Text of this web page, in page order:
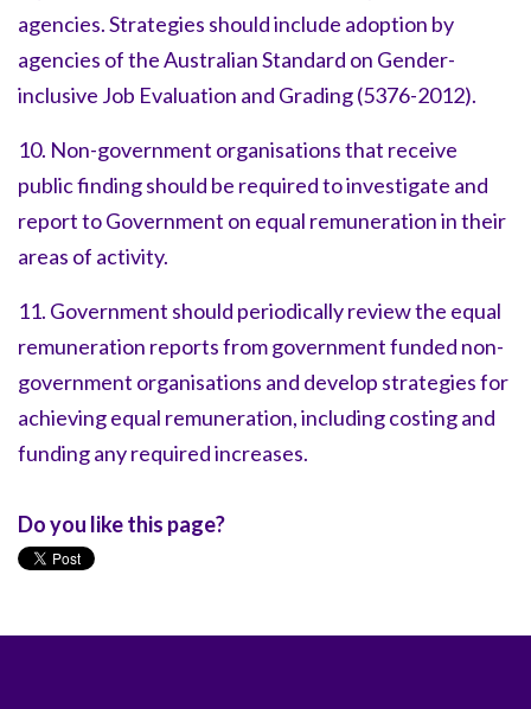
agencies. Strategies should include adoption by
agencies of the Australian Standard on Gender-
inclusive Job Evaluation and Grading (5376-2012).
10. Non-government organisations that receive
public finding should be required to investigate and
report to Government on equal remuneration in their
areas of activity.
11. Government should periodically review the equal
remuneration reports from government funded non-
government organisations and develop strategies for
achieving equal remuneration, including costing and
funding any required increases.
Do you like this page?